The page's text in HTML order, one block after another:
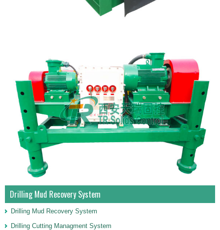
Drilling Mud Recovery System
Drilling Mud Recovery System
Drilling Cutting Managment System